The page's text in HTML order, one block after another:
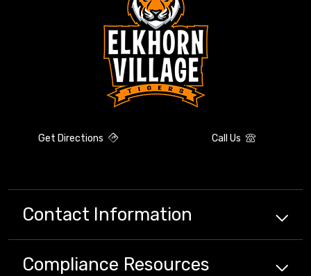
Get Directions Call Us
Contact Information
Compliance Resources